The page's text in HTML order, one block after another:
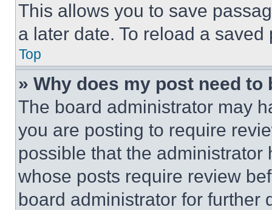
This allows you to save
a later date. To reload a
Top
» Why does my post need to
The board administrator may
you are posting to require
possible that the
whose posts require review
board administrator for further